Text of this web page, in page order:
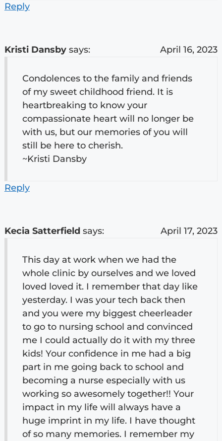
Reply
Kristi Dansby says: April 16, 2023
Condolences to the family and friends
of my sweet childhood friend. It is
heartbreaking to know your
compassionate heart will no longer be
with us, but our memories of you will
still be here to cherish.
~Kristi Dansby
Reply
Kecia Satterfield says: April 17, 2023
This day at work when we had the
whole clinic by ourselves and we loved
loved loved it. I remember that day like
yesterday. I was your tech back then
and you were my biggest cheerleader
to go to nursing school and convinced
me I could actually do it with my three
kids! Your confidence in me had a big
part in me going back to school and
becoming a nurse especially with us
working so awesomely together!! Your
impact in my life will always have a
huge imprint in my life. I have thought
of so many memories. I remember my